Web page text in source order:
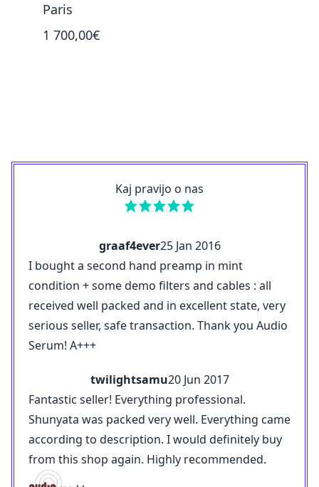
Paris
1 700,00€
Kaj pravijo o nas
graaf4ever25 Jan 2016
I bought a second hand preamp in mint
condition + some demo filters and cables : all
received well packed and in excellent state, very
serious seller, safe transaction. Thank you Audio
Serum! A+++
twilightsamu20 Jun 2017
Fantastic seller! Everything professional.
Shunyata was packed very well. Everything came
according to description. I would definitely buy
from this shop again. Highly recommended.